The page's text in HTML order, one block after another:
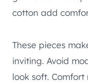
cotton add
These pieces
inviting. Avoid
look soft.